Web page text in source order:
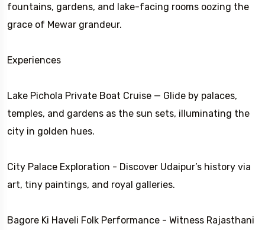
fountains, gardens, and lake-facing rooms oozing the
grace of Mewar grandeur.
Experiences
Lake Pichola Private Boat Cruise — Glide by palaces,
temples, and gardens as the sun sets, illuminating the
city in golden hues.
City Palace Exploration - Discover Udaipur’s history via
art, tiny paintings, and royal galleries.
Bagore Ki Haveli Folk Performance - Witness Rajasthani